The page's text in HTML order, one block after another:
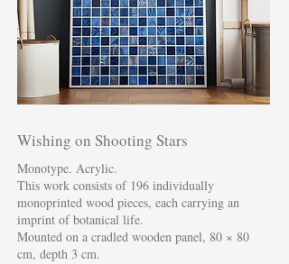
Wishing on Shooting Stars
Monotype. Acrylic.
This work consists of 196 individually
monoprinted wood pieces, each carrying an
imprint of botanical life.
Mounted on a cradled wooden panel, 80 × 80
cm, depth 3 cm.